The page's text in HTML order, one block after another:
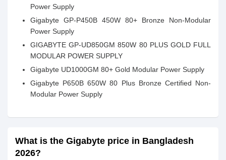
Power Supply
Gigabyte GP-P450B 450W 80+ Bronze Non-Modular
Power Supply
GIGABYTE GP-UD850GM 850W 80 PLUS GOLD FULL
MODULAR POWER SUPPLY
Gigabyte UD1000GM 80+ Gold Modular Power Supply
Gigabyte P650B 650W 80 Plus Bronze Certified Non-
Modular Power Supply
What is the Gigabyte price in Bangladesh
2026?